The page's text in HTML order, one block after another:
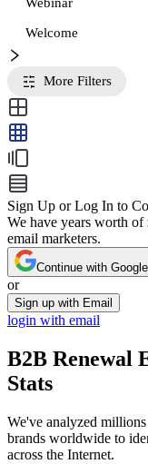
Webinar
Welcome
More Filters
Sign Up or Log In to
We have years worth
email marketers.
Continue with Google
or
Sign up with Email
login with email
B2B Renewal
Stats
We've analyzed
brands worldwide to
across the Internet.